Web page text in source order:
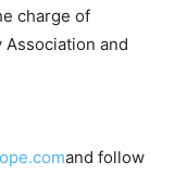
charge of
and
and follow